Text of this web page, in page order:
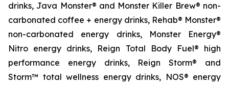
drinks, Java Monster® and Monster Killer Brew® non-
carbonated coffee + energy drinks, Rehab® Monster®
non-carbonated energy drinks, Monster Energy®
Nitro energy drinks, Reign Total Body Fuel® high
performance energy drinks, Reign Storm® and
Storm™ total wellness energy drinks, NOS® energy